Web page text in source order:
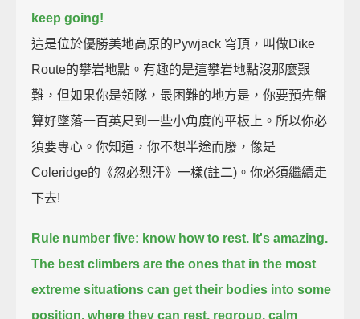
keep going!
這是位於優勝美地高原的Pywjack 穹頂，叫做Dike
Route的攀岩地點。有趣的是這攀岩地點沒那麼艱
難，但如果你是領隊，最困難的地方是，你要預先盤
算好墜落一百英尺到一些小角度的平板上。所以你必
須要專心。你知道，你不想半途而廢，像是
Coleridge的《忽必烈汗》一樣(註二)。你必須繼續走
下去!
Rule number five: know how to rest. It's amazing.
The best climbers are the ones that in the most
extreme situations can get their bodies into some
position, where they can rest, regroup, calm